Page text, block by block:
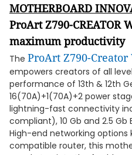
MOTHERBOARD
ProArt Z790-
maximum productivity
The ProArt Z790-
empowers creators of all
performance of 13th & 12th
16(70A)+1(70A)+2 power
lightning-fast connectivity
compliant), 10 Gb and 2.5 Gb
High-end networking options
compatible router, this